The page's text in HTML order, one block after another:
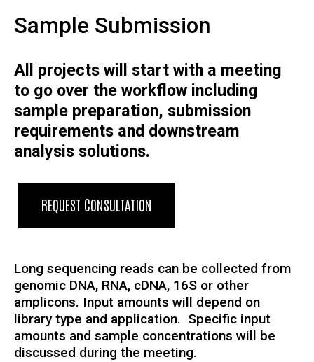
Sample Submission
All projects will start with a meeting
to go over the workflow including
sample preparation, submission
requirements and downstream
analysis solutions.
REQUEST CONSULTATION
Long sequencing reads can be collected from
genomic DNA, RNA, cDNA, 16S or other
amplicons. Input amounts will depend on
library type and application. Specific input
amounts and sample concentrations will be
discussed during the meeting.